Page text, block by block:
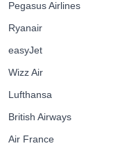
Pegasus Airlines
Ryanair
easyJet
Wizz Air
Lufthansa
British Airways
Air France